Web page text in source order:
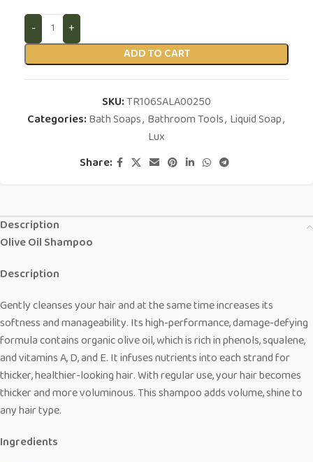
ADD TO CART
SKU:TR106SALA00250
Categories:Bath Soaps, Bathroom Tools, Liquid Soap,
Lux
Share:
Description
Olive Oil Shampoo
Description
Gently cleanses your hair and at the same time increases its
softness and manageability. Its high-performance, damage-defying
formula contains organic olive oil, which is rich in phenols, squalene,
and vitamins A, D, and E. It infuses nutrients into each strand for
thicker, healthier-looking hair. With regular use, your hair becomes
thicker and more voluminous. This shampoo adds volume, shine to
any hair type.
Ingredients